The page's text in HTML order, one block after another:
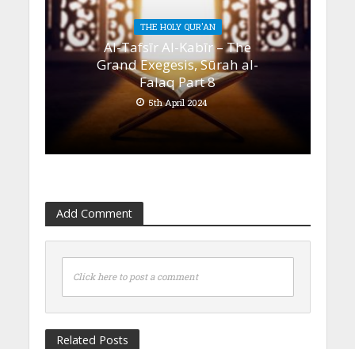
THE HOLY QUR'AN
Al-Tafsīr Al-Kabīr – The
Grand Exegesis, Sūrah al-
Falaq Part 8
5th April 2024
Add Comment
Click here to post a comment
Related Posts